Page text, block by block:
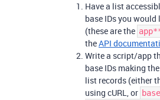
Have a list
base IDs you
(these are the
theAPI
Write a script/app
base IDs making
list records (either
using cURL, or